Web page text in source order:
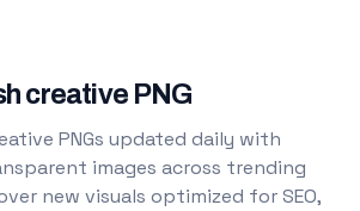
creative PNG
PNGs updated daily with
images across trending
new visuals optimized for SEO,